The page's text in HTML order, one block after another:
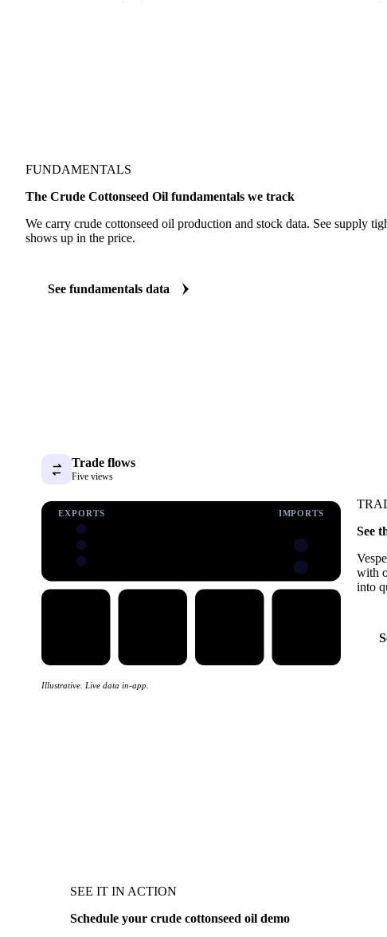
FUNDAMENTALS
The Crude Cottonseed Oil fundamentals we track
We carry crude cottonseed oil production and stock data. See supply
shows up in the price.
See fundamentals data
See
with
into
Trade flows
Five views
EXPORTS IMPORTS
Illustrative. Live data in-app.
SEE IT IN ACTION
Schedule your crude cottonseed oil demo